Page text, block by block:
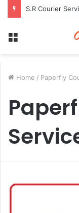
Home / Paperfly